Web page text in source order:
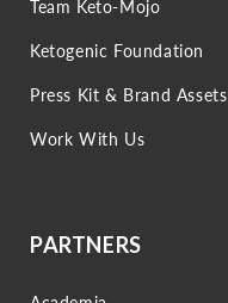
Team Keto-Mojo
Ketogenic Foundation
Press Kit & Brand Assets
Work With Us
PARTNERS